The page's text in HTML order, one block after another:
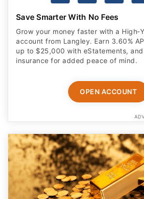
Save Smarter With No Fees
Grow your money faster with a
account from Langley. Earn 3.60%
up to $25,000 with eStatements, and
insurance for added peace of mind.
OPEN ACCOUNT